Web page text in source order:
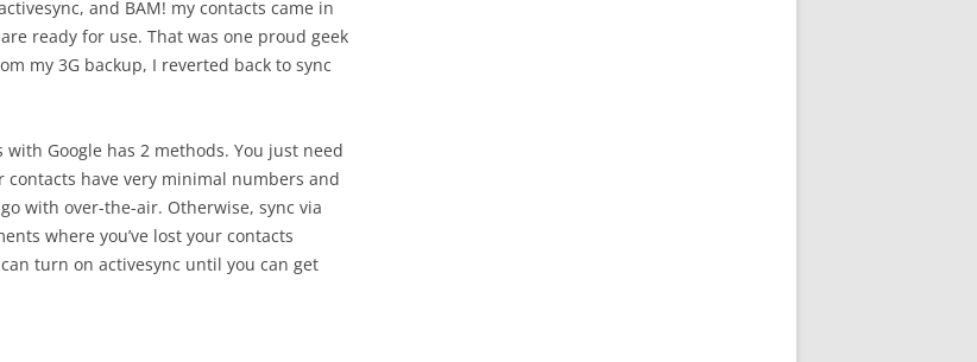
and BAM! my contacts came in
ready for use. That was one proud geek
my 3G backup, I reverted back to sync
Google has 2 methods. You just need
have very minimal numbers and
with over-the-air. Otherwise, sync via
where you’ve lost your contacts
turn on activesync until you can get